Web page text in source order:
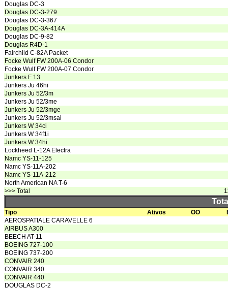
Douglas DC-3
Douglas DC-3-279
Douglas DC-3-367
Douglas DC-3A-414A
Douglas DC-9-82
Douglas R4D-1
Fairchild C-82A Packet
Focke Wulf FW 200A-06 Condor
Focke Wulf FW 200A-07 Condor
Junkers F 13
Junkers Ju 46hi
Junkers Ju 52/3m
Junkers Ju 52/3me
Junkers Ju 52/3mge
Junkers Ju 52/3msai
Junkers W 34ci
Junkers W 34f1i
Junkers W 34hi
Lockheed L-12A Electra
Namc YS-11-125
Namc YS-11A-202
Namc YS-11A-212
North American NA T-6
>>> Total
Tipo Ativos OO
AEROSPATIALE CARAVELLE 6
AIRBUS A300
BEECH AT-11
BOEING 727-100
BOEING 737-200
CONVAIR 240
CONVAIR 340
CONVAIR 440
DOUGLAS DC-2